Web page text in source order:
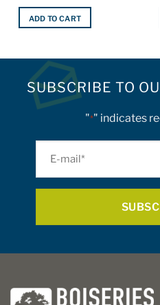
ADD TO CART
SUBSCRIBE TO
"*" indicates